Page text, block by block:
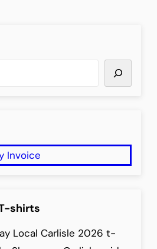
Invoice
shirts
Local Carlisle 2026 t-